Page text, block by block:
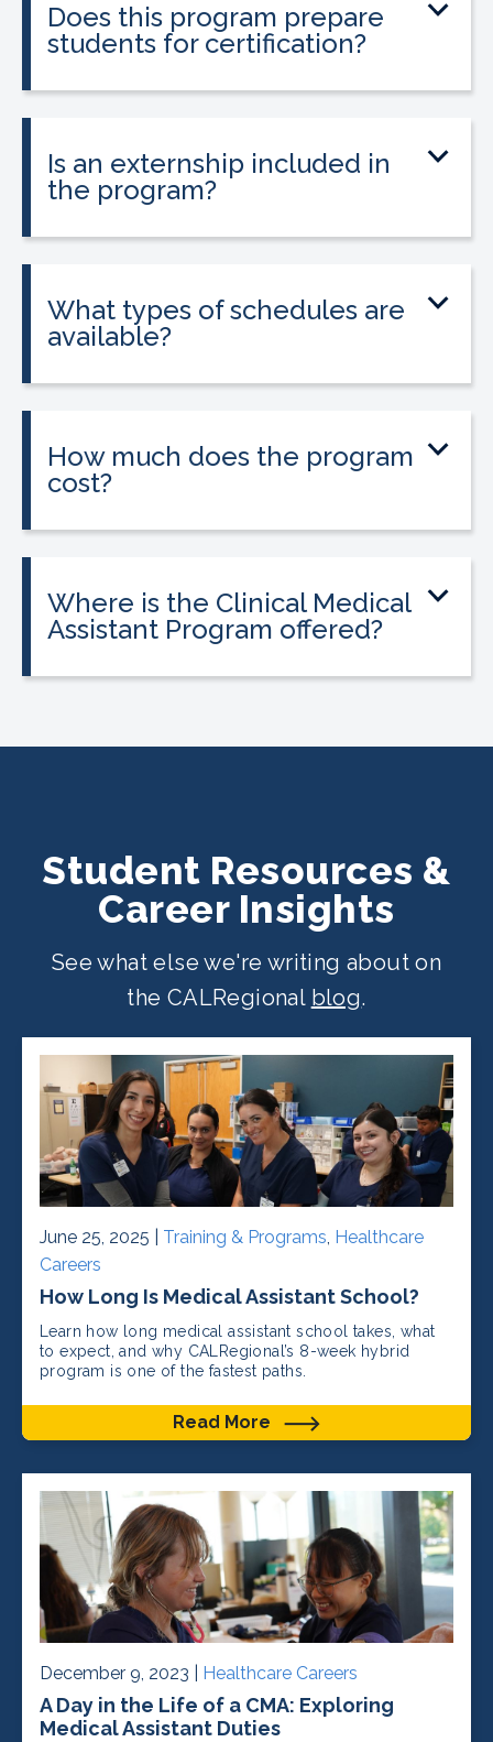
Does this program prepare
students for certification?
Is an externship included in
the program?
What types of schedules are
available?
How much does the program
cost?
Where is the Clinical Medical
Assistant Program offered?
location.
Student Resources &
Career Insights
See what else we're writing about on
the CALRegional blog.
June 25, 2025 | Training & Programs, Healthcare
Careers
How Long Is Medical Assistant School?
Learn how long medical assistant school takes, what
to expect, and why CALRegional’s 8-week hybrid
program is one of the fastest paths.
Read More
December 9, 2023 | Healthcare Careers
A Day in the Life of a CMA: Exploring
Medical Assistant Duties